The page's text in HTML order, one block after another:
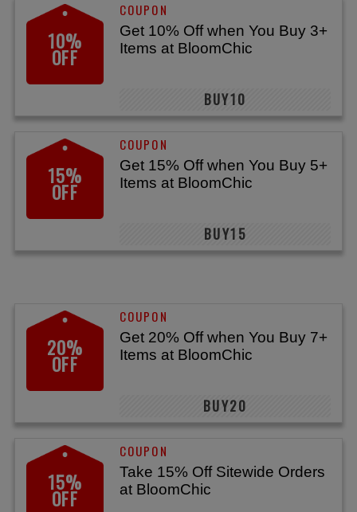
10%
OFF
Get 10% Off when You Buy 3+
Items at BloomChic
BUY10
15%
OFF
Get 15% Off when You Buy 5+
Items at BloomChic
BUY15
20%
OFF
Get 20% Off when You Buy 7+
Items at BloomChic
BUY20
15%
OFF
Take 15% Off Sitewide Orders
at BloomChic